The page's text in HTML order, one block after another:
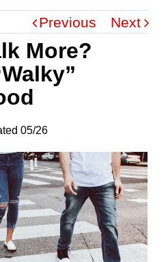
Previous Next
More?
D 05/26